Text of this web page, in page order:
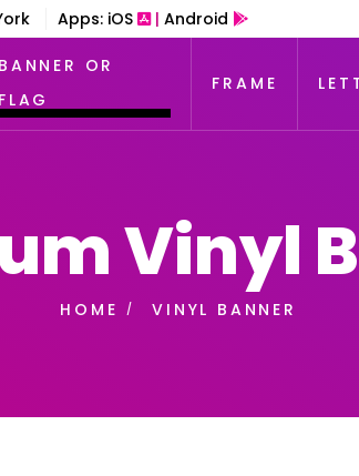
Apps: iOS | Android
BANNER OR
FLAG
FRAME
Vinyl
HOME VINYL BANNER